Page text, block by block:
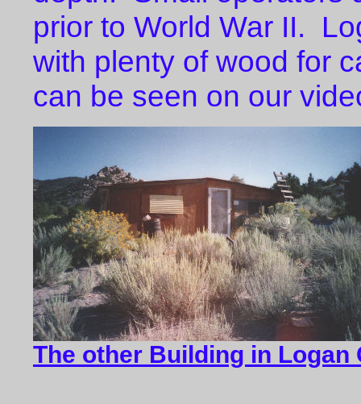
prior to World War II.
with plenty of wood for
can be seen on our
The other Building in Logan